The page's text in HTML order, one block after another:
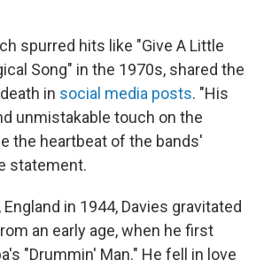
spurred hits like "Give A Little
Song" in the 1970s, shared the
in social media posts. "His
unmistakable touch on the
the heartbeat of the bands'
statement.
in 1944, Davies gravitated
an early age, when he first
"Drummin' Man." He fell in love